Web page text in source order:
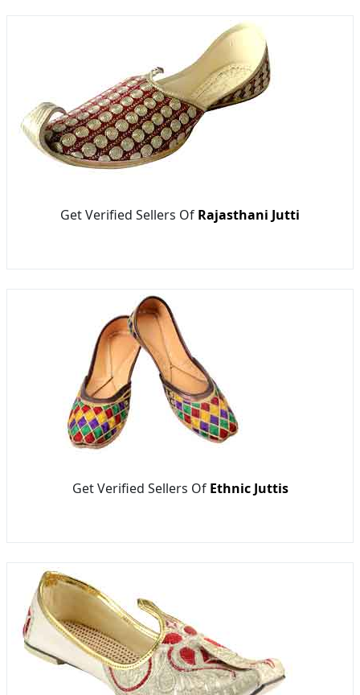
Get Verified Sellers Of Rajasthani Jutti
Get Verified Sellers Of Ethnic Juttis